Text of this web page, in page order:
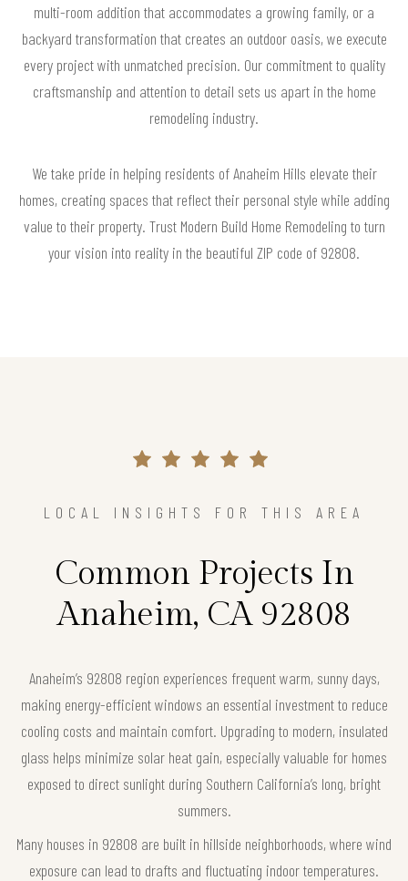
multi-room addition that accommodates a growing family, or a
backyard transformation that creates an outdoor oasis, we execute
every project with unmatched precision. Our commitment to quality
craftsmanship and attention to detail sets us apart in the home
remodeling industry.
We take pride in helping residents of Anaheim Hills elevate their
homes, creating spaces that reflect their personal style while adding
value to their property. Trust Modern Build Home Remodeling to turn
your vision into reality in the beautiful ZIP code of 92808.
LOCAL INSIGHTS FOR THIS AREA
Common Projects In
Anaheim, CA 92808
Anaheim’s 92808 region experiences frequent warm, sunny days,
making energy-efficient windows an essential investment to reduce
cooling costs and maintain comfort. Upgrading to modern, insulated
glass helps minimize solar heat gain, especially valuable for homes
exposed to direct sunlight during Southern California’s long, bright
summers.
Many houses in 92808 are built in hillside neighborhoods, where wind
exposure can lead to drafts and fluctuating indoor temperatures.